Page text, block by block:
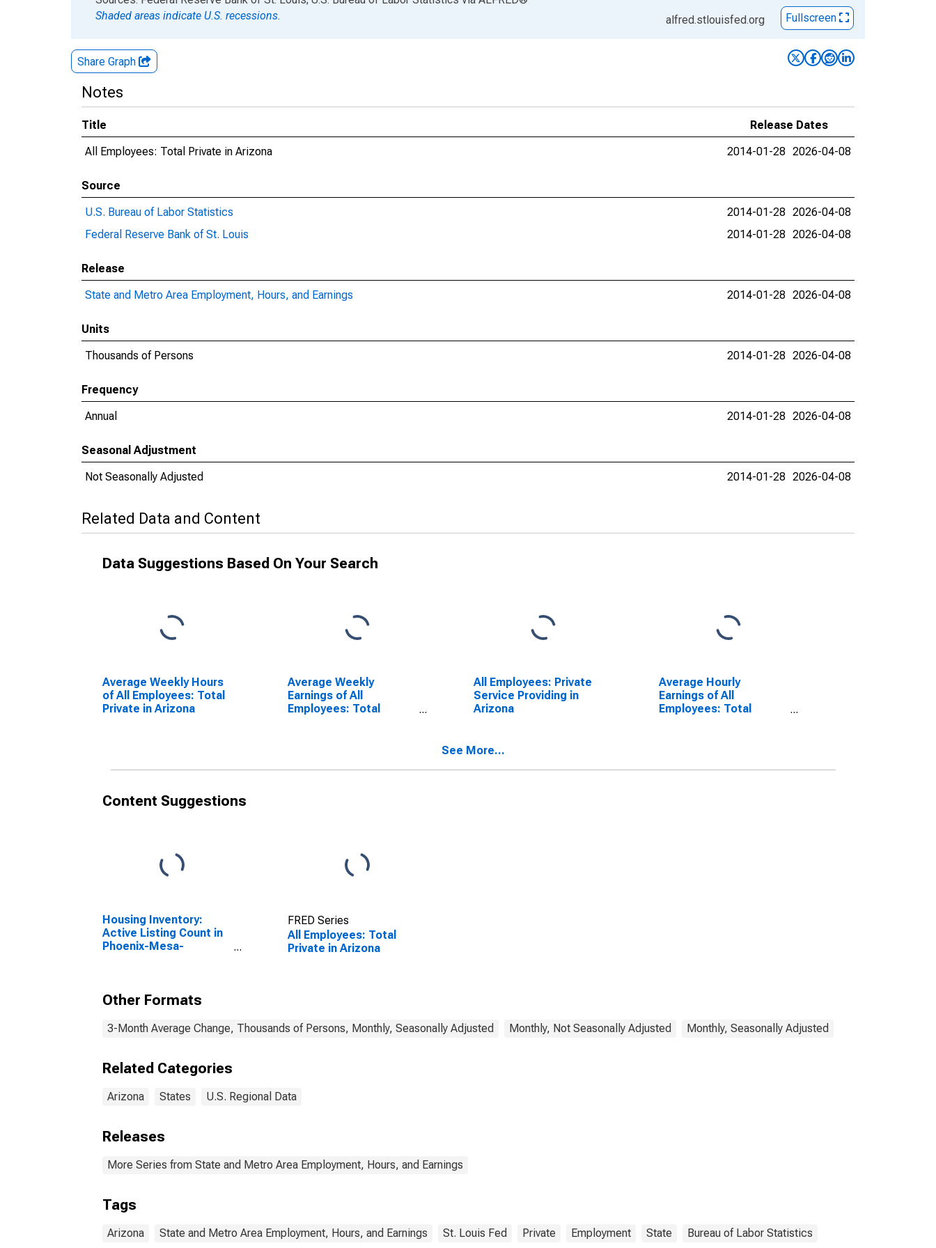
Shaded areas indicate U.S. recessions.
alfred.stlouisfed.org Fullscreen
Share Graph
Notes
Title
Release Dates
All Employees: Total Private in Arizona
2014-01-28 2026-04-08
Source
U.S. Bureau of Labor Statistics
2014-01-28 2026-04-08
Federal Reserve Bank of St. Louis
2014-01-28 2026-04-08
Release
State and Metro Area Employment, Hours, and Earnings
2014-01-28 2026-04-08
Units
Thousands of Persons
2014-01-28 2026-04-08
Frequency
Annual
2014-01-28 2026-04-08
Seasonal Adjustment
Not Seasonally Adjusted
2014-01-28 2026-04-08
Related Data and Content
Data Suggestions Based On Your Search
Average Weekly Hours
of All Employees: Total
Private in Arizona
Average Weekly
Earnings of All
Employees: Total
All Employees: Private
Service Providing in
Arizona
Average Hourly
Earnings of All
Employees: Total
See More...
Content Suggestions
Housing Inventory:
Active Listing Count in
Phoenix-Mesa-
FRED Series
All Employees: Total
Private in Arizona
Other Formats
3-Month Average Change, Thousands of Persons, Monthly, Seasonally Adjusted Monthly, Not Seasonally Adjusted Monthly, Seasonally Adjusted
Related Categories
Arizona States U.S. Regional Data
Releases
More Series from State and Metro Area Employment, Hours, and Earnings
Tags
Arizona State and Metro Area Employment, Hours, and Earnings St. Louis Fed Private Employment State Bureau of Labor Statistics